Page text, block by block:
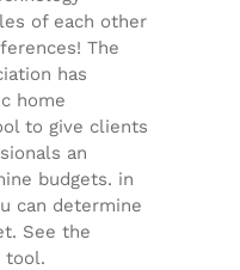
of each other
The
has
home
to give clients
an
budgets. in
can determine
See the
tool.